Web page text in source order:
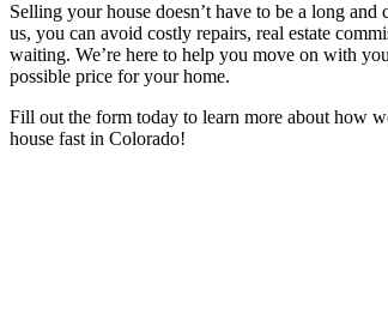
Selling your house doesn’t have to be a long and
us, you can avoid costly repairs, real estate
waiting. We’re here to help you move on with
possible price for your home.
Fill out the form today to learn more about how
house fast in Colorado!